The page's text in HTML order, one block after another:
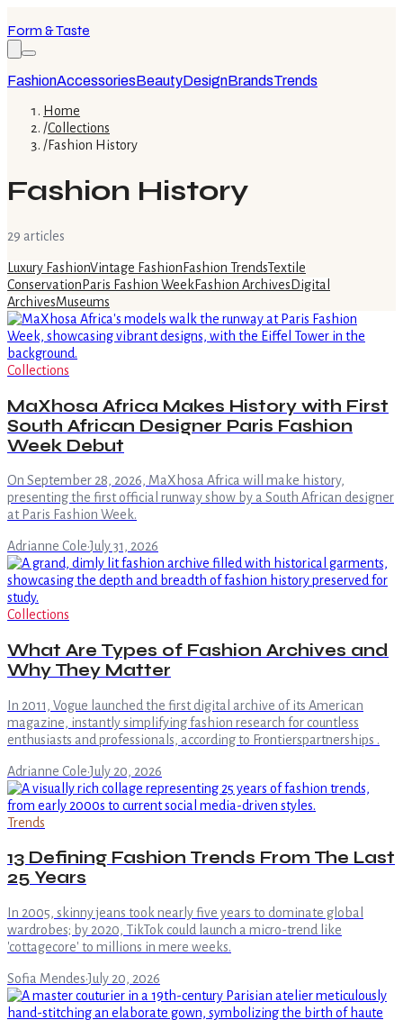
Form & Taste
FashionAccessoriesBeautyDesignBrandsTrends
Home
/Collections
/Fashion History
Fashion History
29 articles
Luxury FashionVintage Fashion Fashion TrendsTextile
Conservation Paris Fashion Week Fashion Archives Digital
ArchivesMuseums
Collections
MaXhosa Africa Makes History with First
South African Designer Paris Fashion
Week Debut
On September 28, 2026, MaXhosa Africa will make history,
presenting the first official runway show by a South African designer
at Paris Fashion Week.
Adrianne Cole·July 31, 2026
Collections
What Are Types of Fashion Archives and
Why They Matter
In 2011, Vogue launched the first digital archive of its American
magazine, instantly simplifying fashion research for countless
enthusiasts and professionals, according to Frontierspartnerships .
Adrianne Cole·July 20, 2026
Trends
13 Defining Fashion Trends From The Last
25 Years
In 2005, skinny jeans took nearly five years to dominate global
wardrobes; by 2020, TikTok could launch a micro-trend like
'cottagecore' to millions in mere weeks.
Sofia Mendes·July 20, 2026